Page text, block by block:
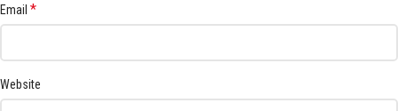
Email *
Website